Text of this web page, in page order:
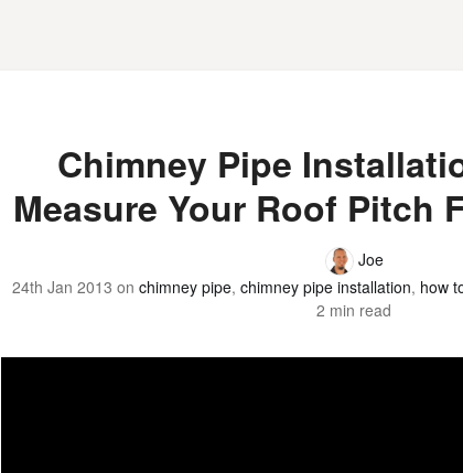
Chimney Pipe
Measure Your Roof Pitch
Joe
24th Jan 2013 on chimney pipe, chimney pipe installation, how
2 min read